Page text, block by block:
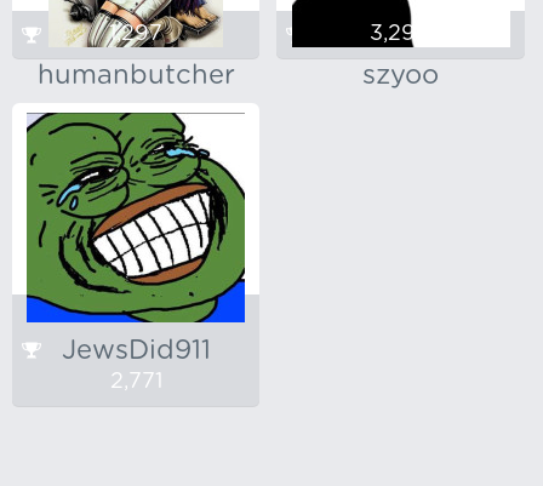
humanbutcher
1,297
szyoo
3,290
JewsDid911
2,771